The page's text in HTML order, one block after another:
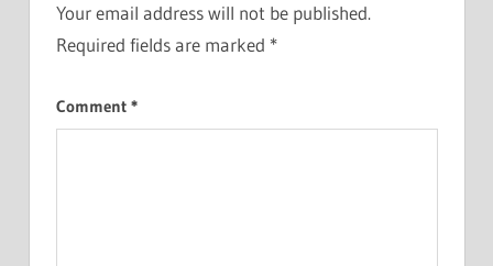
Your email address will not be published.
Required fields are marked *
Comment *